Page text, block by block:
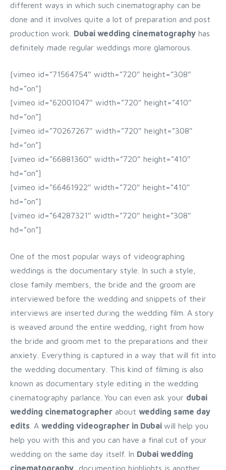
different ways in which such cinematography can be
done and it involves quite a lot of preparation and post
production work. Dubai wedding cinematography has
definitely made regular weddings more glamorous.
[vimeo id=”71564754″ width=”720″ height=”308″
hd=”on”]
[vimeo id=”62001047″ width=”720″ height=”410″
hd=”on”]
[vimeo id=”70267267″ width=”720″ height=”308″
hd=”on”]
[vimeo id=”66881360″ width=”720″ height=”410″
hd=”on”]
[vimeo id=”66461922″ width=”720″ height=”410″
hd=”on”]
[vimeo id=”64287321″ width=”720″ height=”308″
hd=”on”]
One of the most popular ways of videographing
weddings is the documentary style. In such a style,
close family members, the bride and the groom are
interviewed before the wedding and snippets of their
interviews are inserted during the wedding film. A story
is weaved around the entire wedding, right from how
the bride and groom met to the preparations and their
anxiety. Everything is captured in a way that will fit into
the wedding documentary. This kind of filming is also
known as documentary style editing in the wedding
cinematography parlance. You can even ask your dubai
wedding cinematographer about wedding same day
edits . A wedding videographer in Dubai will help you
help you with this and you can have a final cut of your
wedding on the same day itself. In Dubai wedding
cinematography, documenting highlights is another